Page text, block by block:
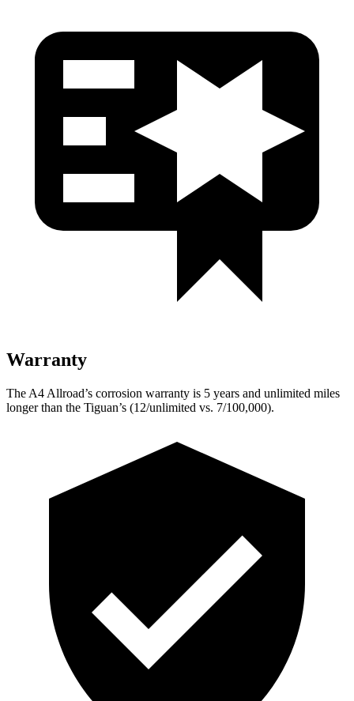
Warranty
The A4 Allroad’s corrosion warranty is 5 years and unlimited miles
longer than the Tiguan’s (12/unlimited vs. 7/100,000).